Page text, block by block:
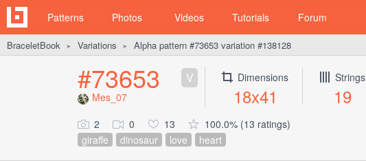
Patterns Photos Videos Tutorials Forum
BraceletBook ► Variations ► Alpha pattern #73653 variation #138128
#73653 V
Mes_07
Dimensions
18x41
Strings
19
2 0 13
100.0% (13 ratings)
giraffe
dinosaur love heart